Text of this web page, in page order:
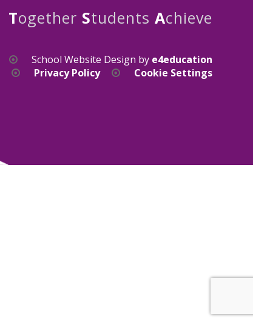
Together Students Achieve
School Website Design by e4education
Privacy Policy Cookie Settings